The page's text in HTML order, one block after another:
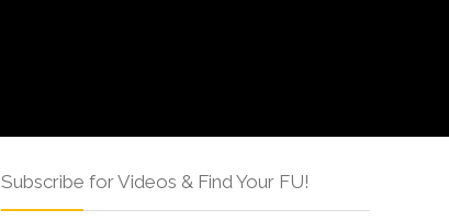
Subscribe for Videos & Find Your FU!